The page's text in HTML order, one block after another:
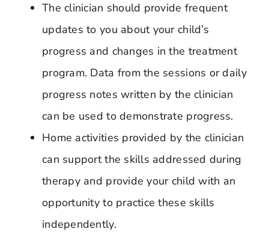
The clinician should provide frequent
updates to you about your child’s
progress and changes in the treatment
program. Data from the sessions or daily
progress notes written by the clinician
can be used to demonstrate progress.
Home activities provided by the clinician
can support the skills addressed during
therapy and provide your child with an
opportunity to practice these skills
independently.